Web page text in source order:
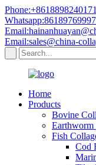
Phone:+8618898240171
Email:sales@china-
Home
Products
Bovine
Earthworm
Fish
Cod